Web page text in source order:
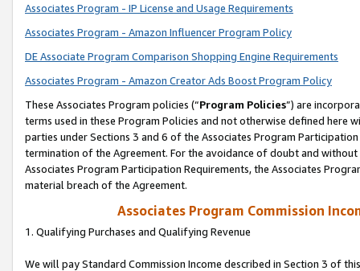
Associates Program - IP License and Usage Requirements
Associates Program - Amazon Influencer Program Policy
DE Associate Program Comparison Shopping Engine Requirements
Associates Program - Amazon Creator Ads Boost Program Policy
These Associates Program policies (“Program Policies”) are
terms used in these Program Policies and not otherwise defined
parties under Sections 3 and 6 of the Associates Program
termination of the Agreement. For the avoidance of doubt and
Associates Program Participation Requirements, the Associates
material breach of the Agreement.
Associates Program Commission
1. Qualifying Purchases and Qualifying Revenue
We will pay Standard Commission Income described in Section 3 of